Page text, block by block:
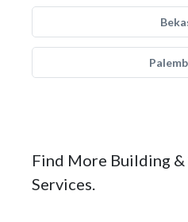
Find More Building
Services.